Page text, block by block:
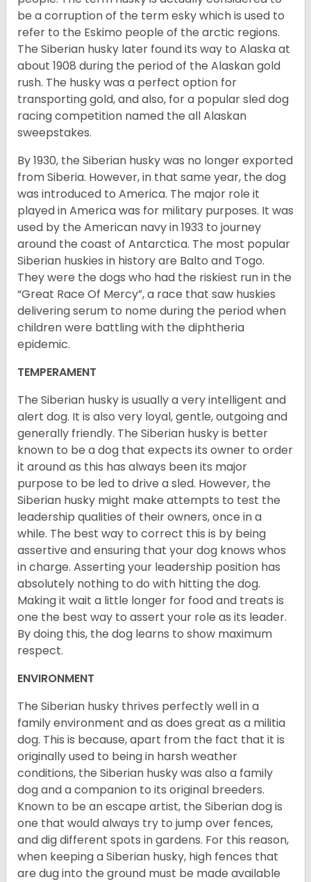
be a corruption of the term esky which is used to
refer to the Eskimo people of the arctic regions.
The Siberian husky later found its way to Alaska at
about 1908 during the period of the Alaskan gold
rush. The husky was a perfect option for
transporting gold, and also, for a popular sled dog
racing competition named the all Alaskan
sweepstakes.
By 1930, the Siberian husky was no longer exported
from Siberia. However, in that same year, the dog
was introduced to America. The major role it
played in America was for military purposes. It was
used by the American navy in 1933 to journey
around the coast of Antarctica. The most popular
Siberian huskies in history are Balto and Togo.
They were the dogs who had the riskiest run in the
“Great Race Of Mercy”, a race that saw huskies
delivering serum to nome during the period when
children were battling with the diphtheria
epidemic.
TEMPERAMENT
The Siberian husky is usually a very intelligent and
alert dog. It is also very loyal, gentle, outgoing and
generally friendly. The Siberian husky is better
known to be a dog that expects its owner to order
it around as this has always been its major
purpose to be led to drive a sled. However, the
Siberian husky might make attempts to test the
leadership qualities of their owners, once in a
while. The best way to correct this is by being
assertive and ensuring that your dog knows whos
in charge. Asserting your leadership position has
absolutely nothing to do with hitting the dog.
Making it wait a little longer for food and treats is
one the best way to assert your role as its leader.
By doing this, the dog learns to show maximum
respect.
ENVIRONMENT
The Siberian husky thrives perfectly well in a
family environment and as does great as a militia
dog. This is because, apart from the fact that it is
originally used to being in harsh weather
conditions, the Siberian husky was also a family
dog and a companion to its original breeders.
Known to be an escape artist, the Siberian dog is
one that would always try to jump over fences,
and dig different spots in gardens. For this reason,
when keeping a Siberian husky, high fences that
are dug into the ground must be made available